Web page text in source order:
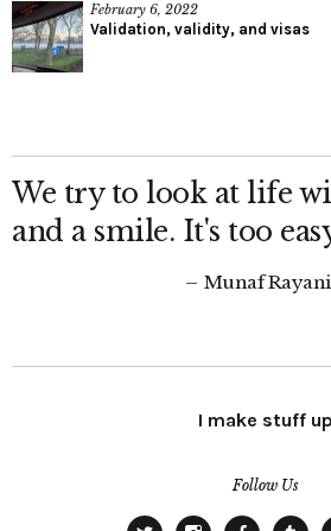
February 6, 2022
Validation, validity, and visas
We try to look at life
and a smile. It's too
Munaf
I make stuff up
Follow Us